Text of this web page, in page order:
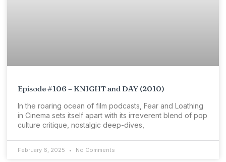
Episode #106 – KNIGHT and DAY (2010)
In the roaring ocean of film podcasts, Fear and Loathing
in Cinema sets itself apart with its irreverent blend of pop
culture critique, nostalgic deep-dives,
February 6, 2025 No Comments